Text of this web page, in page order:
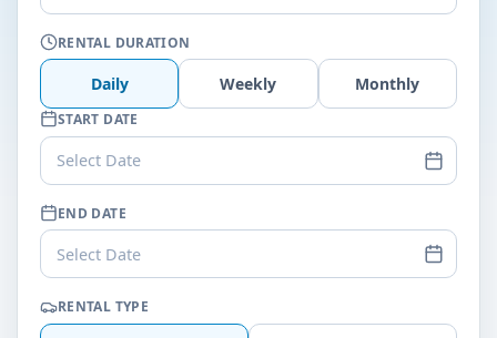
RENTAL DURATION
Daily Weekly Monthly
START DATE
Select Date
END DATE
Select Date
RENTAL TYPE